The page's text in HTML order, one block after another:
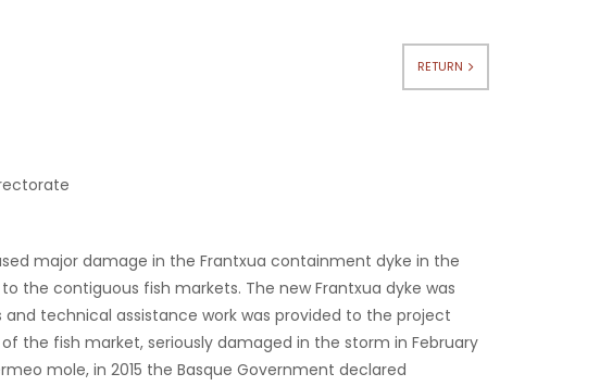
RETURN
major damage in the Frantxua containment dyke in the
the contiguous fish markets. The new Frantxua dyke was
technical assistance work was provided to the project
the fish market, seriously damaged in the storm in February
mole, in 2015 the Basque Government declared